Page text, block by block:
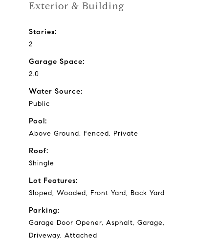
Exterior & Building
Stories:
2
Garage Space:
2.0
Water Source:
Public
Pool:
Above Ground, Fenced, Private
Roof:
Shingle
Lot Features:
Sloped, Wooded, Front Yard, Back Yard
Parking:
Garage Door Opener, Asphalt, Garage,
Driveway, Attached